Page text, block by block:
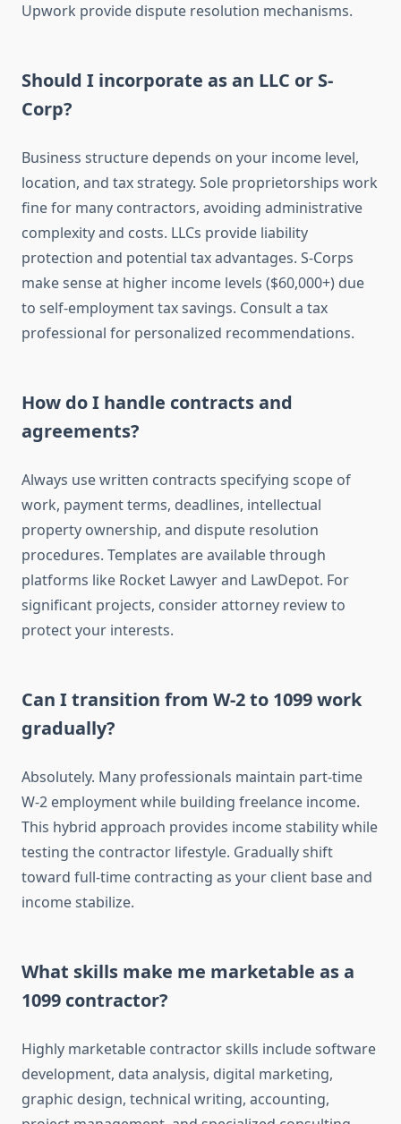
Upwork provide dispute resolution mechanisms.
Should I incorporate as an LLC or S-
Corp?
Business structure depends on your income level,
location, and tax strategy. Sole proprietorships work
fine for many contractors, avoiding administrative
complexity and costs. LLCs provide liability
protection and potential tax advantages. S-Corps
make sense at higher income levels ($60,000+) due
to self-employment tax savings. Consult a tax
professional for personalized recommendations.
How do I handle contracts and
agreements?
Always use written contracts specifying scope of
work, payment terms, deadlines, intellectual
property ownership, and dispute resolution
procedures. Templates are available through
platforms like Rocket Lawyer and LawDepot. For
significant projects, consider attorney review to
protect your interests.
Can I transition from W-2 to 1099 work
gradually?
Absolutely. Many professionals maintain part-time
W-2 employment while building freelance income.
This hybrid approach provides income stability while
testing the contractor lifestyle. Gradually shift
toward full-time contracting as your client base and
income stabilize.
What skills make me marketable as a
1099 contractor?
Highly marketable contractor skills include software
development, data analysis, digital marketing,
graphic design, technical writing, accounting,